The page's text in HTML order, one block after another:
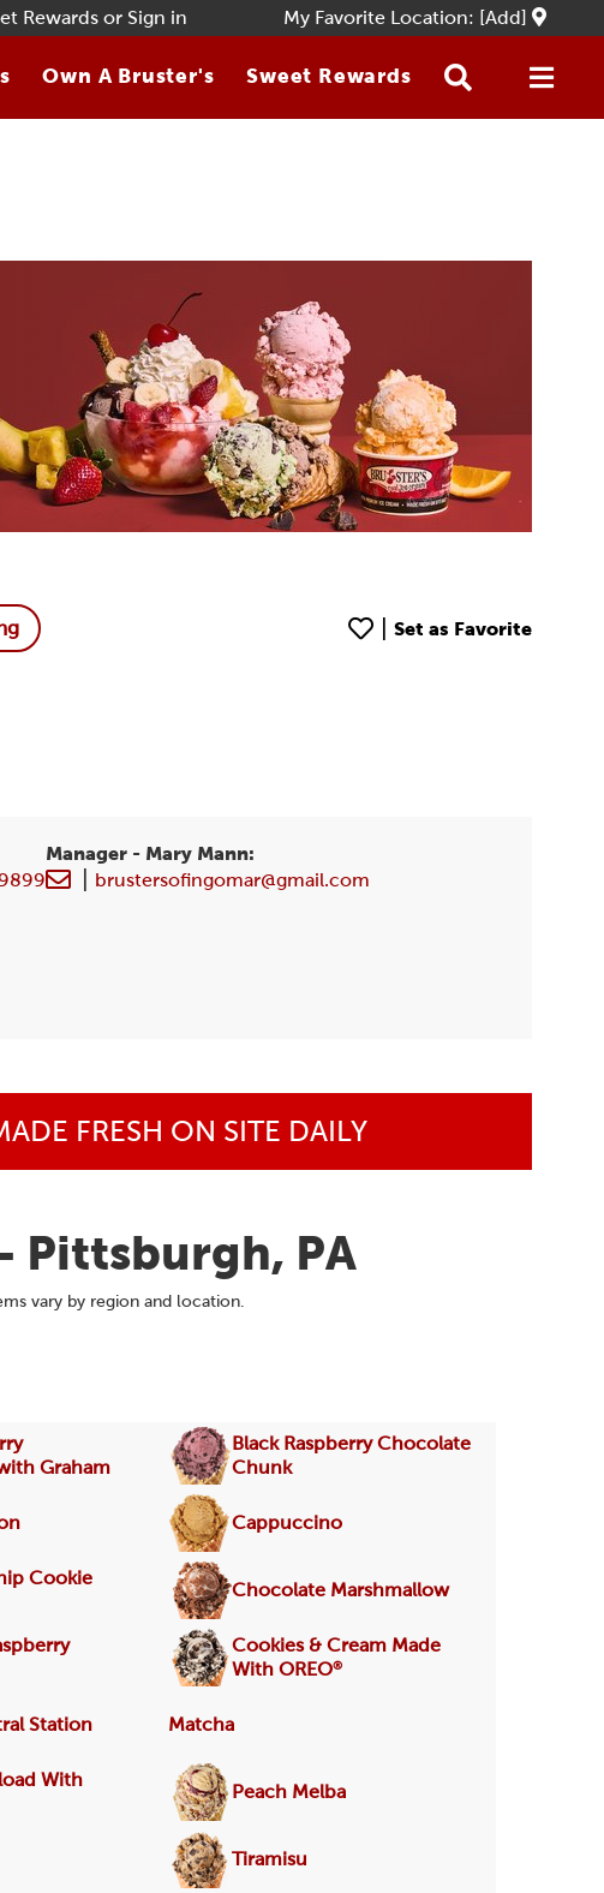
Rewardsor Sign in My Favorite Location: [Add]
Own A Bruster's Sweet Rewards
Set as Favorite
Manager - Mary Mann:
brustersofingomar@gmail.com
FRESH ON SITE DAILY
Pittsburgh, PA
vary by region and location.
Graham
Black Raspberry Chocolate
Chunk
Cappuccino
Cookie
Chocolate Marshmallow
Cookies & Cream Made
With OREO®
Station Matcha
With
Peach Melba
Tiramisu